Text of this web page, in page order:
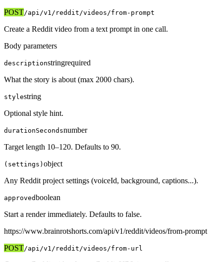
POST/api/v1 /reddit/videos/from-prompt
Create a Reddit video from a text prompt in one call.
Body parameters
descriptionstringrequired
What the story is about (max 2000 chars).
stylestring
Optional style hint.
durationSecondsnumber
Target length 10–120. Defaults to 90.
(settings) object
Any Reddit project settings (voiceId, background, captions...).
approvedboolean
Start a render immediately. Defaults to false.
https://www.brainrotshorts.com/api/v1/reddit/videos/from-prompt
POST/api/v1 /reddit/videos/from-url